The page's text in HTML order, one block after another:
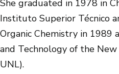
She graduated in 1978 in
Instituto Superior Técnico
Organic Chemistry in 1989
and Technology of the
UNL).